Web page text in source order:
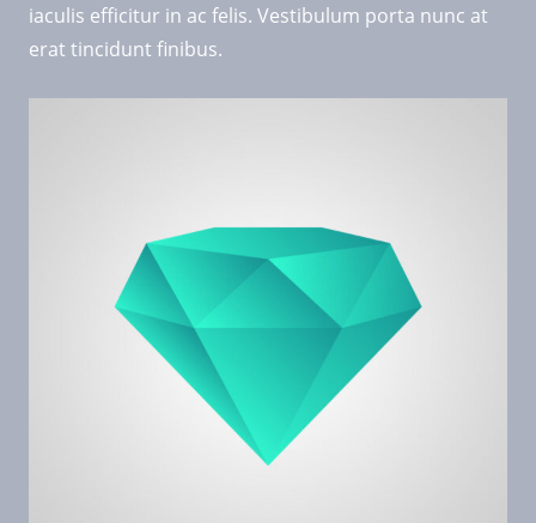
iaculis efficitur in ac felis. Vestibulum porta nunc at
erat tincidunt finibus.